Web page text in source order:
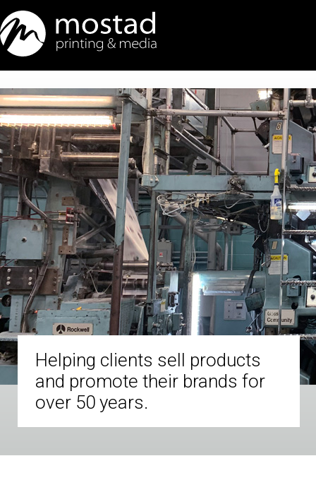
Helping clients sell products
and promote their brands for
over 50 years.